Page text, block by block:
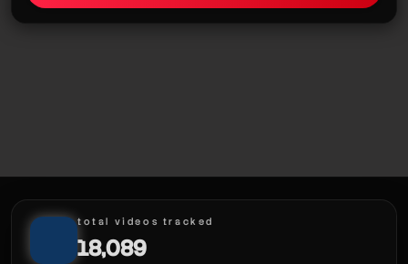
total videos tracked
18,089